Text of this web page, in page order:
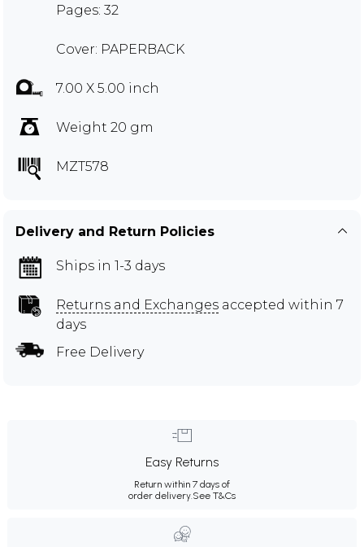
Pages: 32
Cover: PAPERBACK
7.00 X 5.00 inch
Weight 20 gm
MZT578
Delivery and Return Policies
Ships in 1-3 days
Returns and Exchanges accepted within 7
days
Free Delivery
Easy Returns
Return within 7 days of
order delivery.See T&Cs